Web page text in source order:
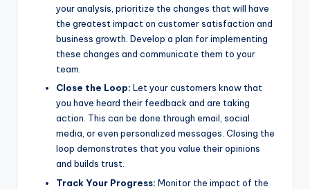
your analysis, prioritize the changes that will have
the greatest impact on customer satisfaction and
business growth. Develop a plan for implementing
these changes and communicate them to your
team.
Close the Loop: Let your customers know that
you have heard their feedback and are taking
action. This can be done through email, social
media, or even personalized messages. Closing the
loop demonstrates that you value their opinions
and builds trust.
Track Your Progress: Monitor the impact of the